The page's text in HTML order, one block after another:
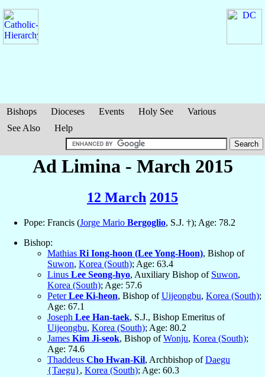
Bishops Dioceses Events Holy See
Various
See Also
Help
Ad Limina - March 2015
12 March 2015
Pope: Francis (Jorge Mario Bergoglio, S.J. †); Age: 78.2
Bishop:
Mathias Ri Iong-hoon (Lee Yong-Hoon), Bishop of
Suwon, Korea (South); Age: 63.4
Linus Lee Seong-hyo, Auxiliary Bishop of Suwon,
Korea (South); Age: 57.6
PeterLee Ki-heon, Bishop ofUijeongbu, Korea (South);
Age: 67.1
Joseph Lee Han-taek, S.J., Bishop Emeritus of
Uijeongbu, Korea (South); Age: 80.2
James Kim Ji-seok, Bishop ofWonju, Korea (South);
Age: 74.6
Thaddeus Cho Hwan-Kil, Archbishop ofDaegu
{Taegu}, Korea (South); Age: 60.3